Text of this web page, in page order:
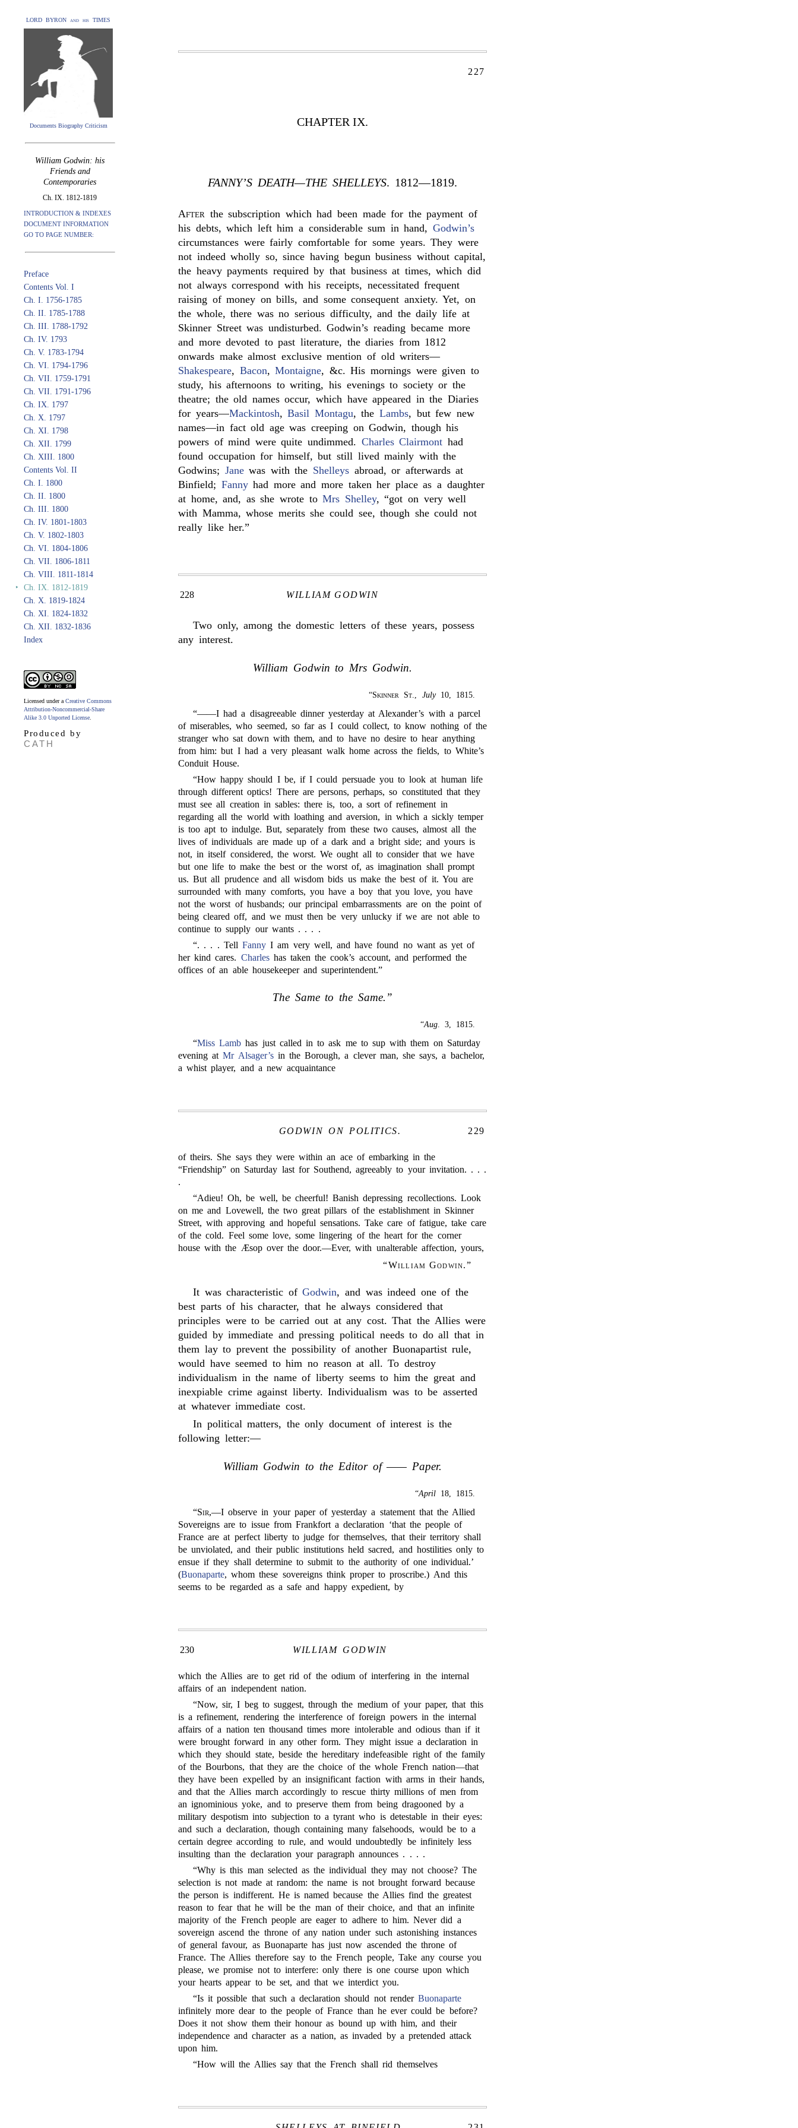
LORD BYRON and his TIMES
Documents Biography Criticism
William Godwin: his
Friends and
Contemporaries
Ch. IX. 1812-1819
INTRODUCTION & INDEXES
DOCUMENT INFORMATION
GO TO PAGE NUMBER:
Preface
Contents Vol. I
Ch. I. 1756-1785
Ch. II. 1785-1788
Ch. III. 1788-1792
Ch. IV. 1793
Ch. V. 1783-1794
Ch. VI. 1794-1796
Ch. VII. 1759-1791
Ch. VII. 1791-1796
Ch. IX. 1797
Ch. X. 1797
Ch. XI. 1798
Ch. XII. 1799
Ch. XIII. 1800
Contents Vol. II
Ch. I. 1800
Ch. II. 1800
Ch. III. 1800
Ch. IV. 1801-1803
Ch. V. 1802-1803
Ch. VI. 1804-1806
Ch. VII. 1806-1811
Ch. VIII. 1811-1814
‣ Ch. IX. 1812-1819
Ch. X. 1819-1824
Ch. XI. 1824-1832
Ch. XII. 1832-1836
Index
Licensed under a Creative Commons
Attribution-Noncommercial-Share
Alike 3.0 Unported License
Produced by
CATH
227
CHAPTER IX.
FANNY’S DEATH—THE SHELLEYS. 1812—1819.
After the subscription which had been made for the payment of
his debts, which left him a considerable sum in hand,Godwin’s
circumstances were fairly comfortable for some years. They were
not indeed wholly so, since having begun business without capital,
the heavy payments required by that business at times, which did
not always correspond with his receipts, necessitated frequent
raising of money on bills, and some consequent anxiety. Yet, on
the whole, there was no serious difficulty, and the daily life at
Skinner Street was undisturbed. Godwin’s reading became more
and more devoted to past literature, the diaries from 1812
onwards make almost exclusive mention of old writers—
Shakespeare, Bacon,Montaigne, &c. His mornings were given to
study, his afternoons to writing, his evenings to society or the
theatre; the old names occur, which have appeared in the Diaries
for years—Mackintosh,Basil Montagu, theLambs, but few new
names—in fact old age was creeping on Godwin, though his
powers of mind were quite undimmed. Charles Clairmont had
found occupation for himself, but still lived mainly with the
Godwins; Janewas with the Shelleys abroad, or afterwards at
Binfield; Fannyhad more and more taken her place as a daughter
at home, and, as she wrote toMrs Shelley, “got on very well
with Mamma, whose merits she could see, though she could not
really like her.”
228 WILLIAM GODWIN
Two only, among the domestic letters of these years, possess
any interest.
William Godwin to Mrs Godwin.
“Skinner St., July10, 1815.
“——I had a disagreeable dinner yesterday at Alexander’s with a parcel
of miserables, who seemed, so far as I could collect, to know nothing of the
stranger who sat down with them, and to have no desire to hear anything
from him: but I had a very pleasant walk home across the fields, to White’s
Conduit House.
“How happy should I be, if I could persuade you to look at human life
through different optics! There are persons, perhaps, so constituted that they
must see all creation in sables: there is, too, a sort of refinement in
regarding all the world with loathing and aversion, in which a sickly temper
is too apt to indulge. But, separately from these two causes, almost all the
lives of individuals are made up of a dark and a bright side; and yours is
not, in itself considered, the worst. We ought all to consider that we have
but one life to make the best or the worst of, as imagination shall prompt
us. But all prudence and all wisdom bids us make the best of it. You are
surrounded with many comforts, you have a boy that you love, you have
not the worst of husbands; our principal embarrassments are on the point of
being cleared off, and we must then be very unlucky if we are not able to
continue to supply our wants . . . .
“. . . . Tell Fanny I am very well, and have found no want as yet of
her kind cares. Charleshas taken the cook’s account, and performed the
offices of an able housekeeper and superintendent.”
The Same to the Same.”
“Aug. 3, 1815.
“Miss Lamb has just called in to ask me to sup with them on Saturday
evening atMr Alsager’sin the Borough, a clever man, she says, a bachelor,
a whist player, and a new acquaintance
GODWIN ON POLITICS. 229
of theirs. She says they were within an ace of embarking in the
“Friendship” on Saturday last for Southend, agreeably to your invitation. . . .
.
“Adieu! Oh, be well, be cheerful! Banish depressing recollections. Look
on me and Lovewell, the two great pillars of the establishment in Skinner
Street, with approving and hopeful sensations. Take care of fatigue, take care
of the cold. Feel some love, some lingering of the heart for the corner
house with the Æsop over the door.—Ever, with unalterable affection, yours,
“William Godwin.”
It was characteristic ofGodwin, and was indeed one of the
best parts of his character, that he always considered that
principles were to be carried out at any cost. That the Allies were
guided by immediate and pressing political needs to do all that in
them lay to prevent the possibility of another Buonapartist rule,
would have seemed to him no reason at all. To destroy
individualism in the name of liberty seems to him the great and
inexpiable crime against liberty. Individualism was to be asserted
at whatever immediate cost.
In political matters, the only document of interest is the
following letter:—
William Godwin to the Editor of —— Paper.
“April18, 1815.
“Sir,—I observe in your paper of yesterday a statement that the Allied
Sovereigns are to issue from Frankfort a declaration ‘that the people of
France are at perfect liberty to judge for themselves, that their territory shall
be unviolated, and their public institutions held sacred, and hostilities only to
ensue if they shall determine to submit to the authority of one individual.’
(Buonaparte, whom these sovereigns think proper to proscribe.) And this
seems to be regarded as a safe and happy expedient, by
230 WILLIAM GODWIN
which the Allies are to get rid of the odium of interfering in the internal
affairs of an independent nation.
“Now, sir, I beg to suggest, through the medium of your paper, that this
is a refinement, rendering the interference of foreign powers in the internal
affairs of a nation ten thousand times more intolerable and odious than if it
were brought forward in any other form. They might issue a declaration in
which they should state, beside the hereditary indefeasible right of the family
of the Bourbons, that they are the choice of the whole French nation—that
they have been expelled by an insignificant faction with arms in their hands,
and that the Allies march accordingly to rescue thirty millions of men from
an ignominious yoke, and to preserve them from being dragooned by a
military despotism into subjection to a tyrant who is detestable in their eyes:
and such a declaration, though containing many falsehoods, would be to a
certain degree according to rule, and would undoubtedly be infinitely less
insulting than the declaration your paragraph announces . . . .
“Why is this man selected as the individual they may not choose? The
selection is not made at random: the name is not brought forward because
the person is indifferent. He is named because the Allies find the greatest
reason to fear that he will be the man of their choice, and that an infinite
majority of the French people are eager to adhere to him. Never did a
sovereign ascend the throne of any nation under such astonishing instances
of general favour, as Buonaparte has just now ascended the throne of
France. The Allies therefore say to the French people, Take any course you
please, we promise not to interfere: only there is one course upon which
your hearts appear to be set, and that we interdict you.
“Is it possible that such a declaration should not renderBuonaparte
infinitely more dear to the people of France than he ever could be before?
Does it not show them their honour as bound up with him, and their
independence and character as a nation, as invaded by a pretended attack
upon him.
“How will the Allies say that the French shall rid themselves